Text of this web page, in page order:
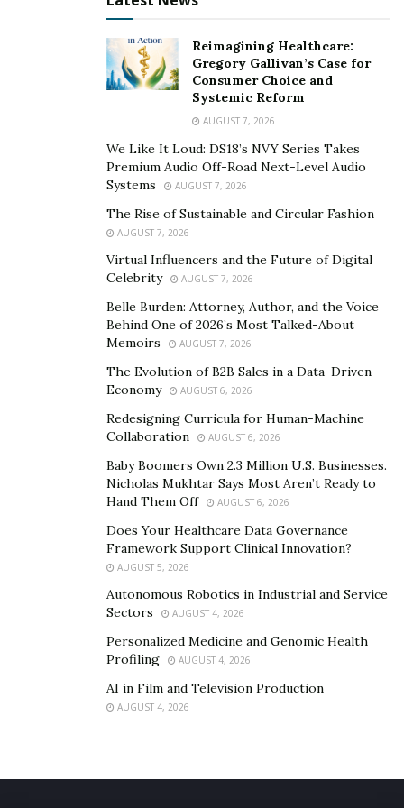
To carry it out successfully, the conceptualization of
the film should be completed in pre-production. Having
a solid foundation in pre-production makes the rest
look like a cakewalk. The audience plays a vital role, and
considering the elements that would please them
perfection and wants each shot to be precise. He
immerses and feels for the characters to understand
their likes and dislikes while pushing his limits outside
of his comfort zone to produce a remarkable
Like him, his team members are composed of
Reimagining Healthcare:
Gregory Gallivan’s Case for
Consumer Choice and
Systemic Reform
AUGUST 7, 2026
We Like It Loud: DS18’s NVY Series Takes
Premium Audio Off-Road Next-Level Audio
Systems
AUGUST 7, 2026
The Rise of Sustainable and Circular Fashion
AUGUST 7, 2026
Virtual Influencers and the Future of Digital
Celebrity
AUGUST 7, 2026
Belle Burden: Attorney, Author, and the Voice
Behind One of 2026’s Most Talked-About
Memoirs
AUGUST 7, 2026
The Evolution of B2B Sales in a Data-Driven
Economy
AUGUST 6, 2026
Redesigning Curricula for Human-Machine
Collaboration
AUGUST 6, 2026
Baby Boomers Own 2.3 Million U.S. Businesses.
Nicholas Mukhtar Says Most Aren’t Ready to
Hand Them Off
AUGUST 6, 2026
Does Your Healthcare Data Governance
Framework Support Clinical Innovation?
AUGUST 5, 2026
Autonomous Robotics in Industrial and Service
Sectors
AUGUST 4, 2026
Personalized Medicine and Genomic Health
Profiling
AUGUST 4, 2026
AI in Film and Television Production
AUGUST 4, 2026